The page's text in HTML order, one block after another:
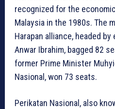
recognized for the
Malaysia in the 1980s. The
Harapan alliance, headed
Anwar Ibrahim, bagged 82
former Prime Minister
Nasional, won 73 seats.
Perikatan Nasional, also